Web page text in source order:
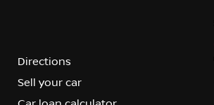
Directions
Sell your car